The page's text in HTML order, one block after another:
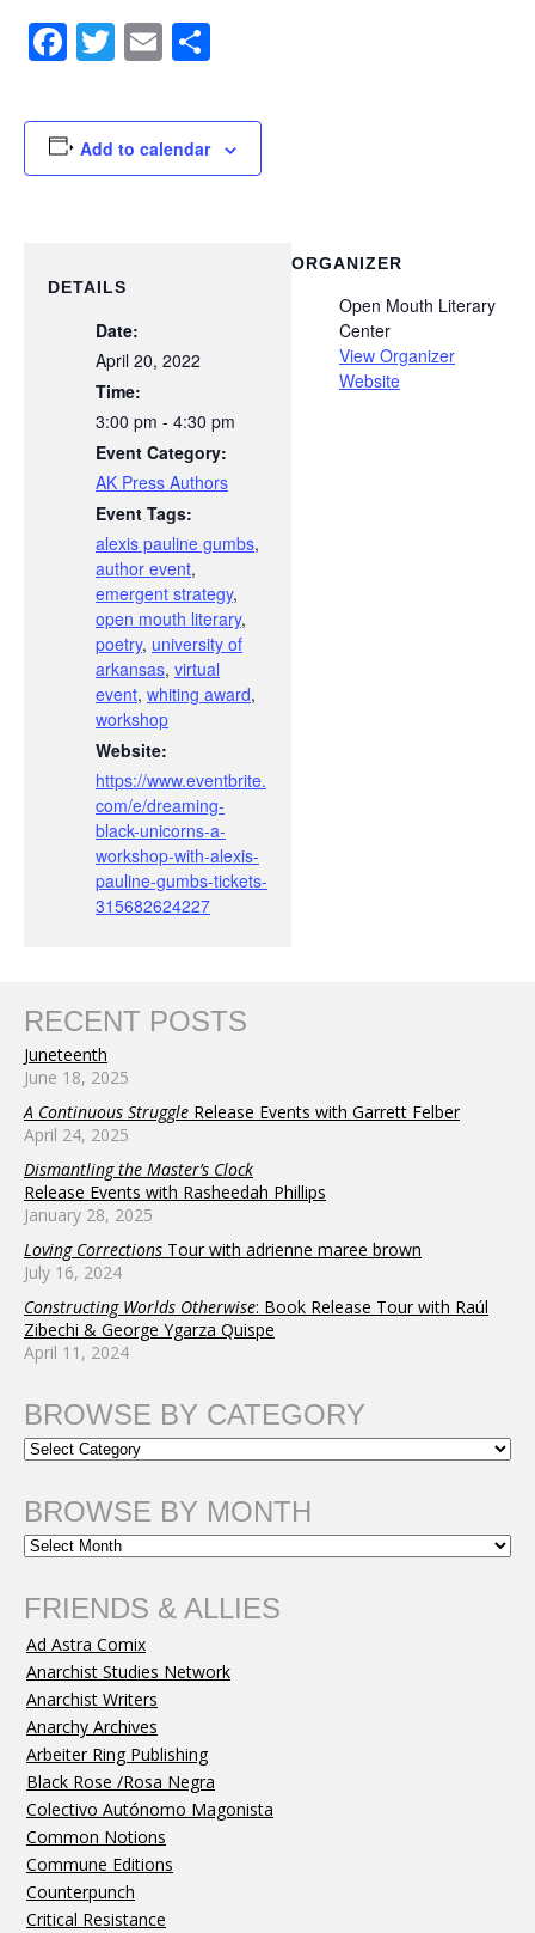
Facebook
Twitter
Email
Add to calendar
DETAILS
Date:
April 20, 2022
Time:
3:00 pm - 4:30 pm
Event Category:
AK Press Authors
Event Tags:
alexis pauline gumbs,
author event,
emergent strategy,
open mouth literary,
poetry, university of
arkansas, virtual
event, whiting award,
workshop
Website:
https://www.eventbrite.
com/e/dreaming-
black-unicorns-a-
workshop-with-alexis-
pauline-gumbs-tickets-
315682624227
ORGANIZER
Open Mouth Literary
Center
View Organizer
Website
RECENT POSTS
Juneteenth
June 18, 2025
A Continuous Struggle Release Events with Garrett Felber
April 24, 2025
Dismantling the Master’s Clock
Release Events with Rasheedah Phillips
January 28, 2025
Loving Corrections Tour with adrienne maree brown
July 16, 2024
Constructing Worlds Otherwise: Book Release Tour with Raúl
Zibechi & George Ygarza Quispe
April 11, 2024
BROWSE BY CATEGORY
BROWSE BY MONTH
FRIENDS & ALLIES
Ad Astra Comix
Anarchist Studies Network
Anarchist Writers
Anarchy Archives
Arbeiter Ring Publishing
Black Rose /Rosa Negra
Colectivo Autónomo Magonista
Common Notions
Commune Editions
Counterpunch
Critical Resistance